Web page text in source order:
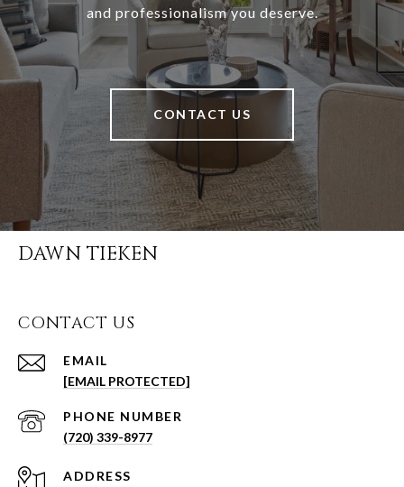
and professionalism you deserve.
CONTACT US
DAWN TIEKEN
CONTACT US
EMAIL
[EMAIL PROTECTED]
PHONE NUMBER
(720) 339-8977
ADDRESS